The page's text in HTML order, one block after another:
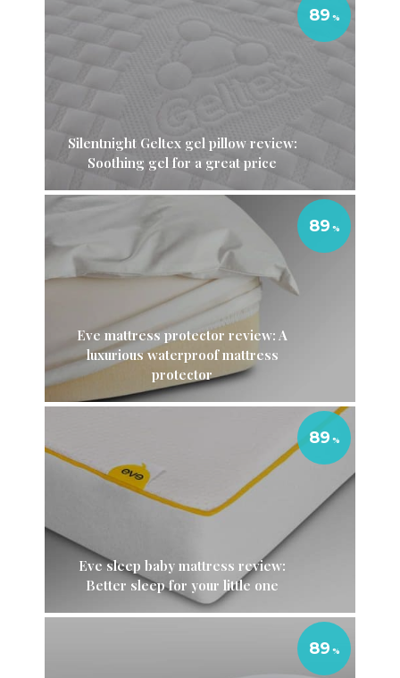
Silentnight Geltex gel pillow review:
Soothing gel for a great price
89
Eve mattress protector review: A
luxurious waterproof mattress
protector
89
Eve sleep baby mattress review:
Better sleep for your little one
89
89